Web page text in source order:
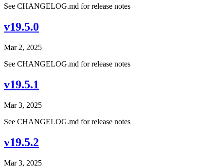
See CHANGELOG.md for release notes
v19.5.0
Mar 2, 2025
See CHANGELOG.md for release notes
v19.5.1
Mar 3, 2025
See CHANGELOG.md for release notes
v19.5.2
Mar 3, 2025